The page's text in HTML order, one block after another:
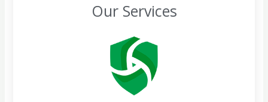
Our Services